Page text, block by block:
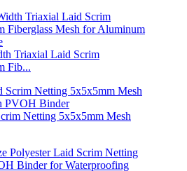
Triaxial Laid Scrim
Fib...
Netting 5x5x5mm Mesh